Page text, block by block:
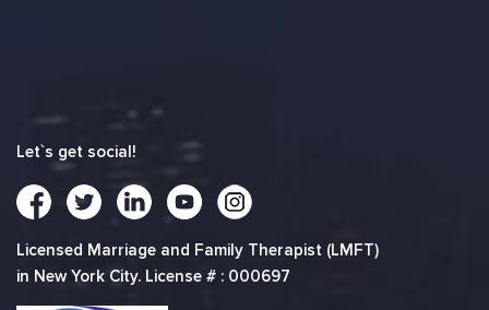
Let`s get social!
Licensed Marriage and Family Therapist (LMFT)
in New York City. License # : 000697